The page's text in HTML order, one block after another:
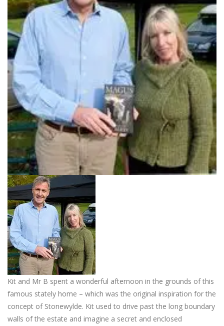
Kit and Mr B spent a wonderful afternoon in the grounds of this
famous stately home – which was the original inspiration for the
concept of Stonewylde. Kit used to drive past the long boundary
walls of the estate and imagine a secret and enclosed